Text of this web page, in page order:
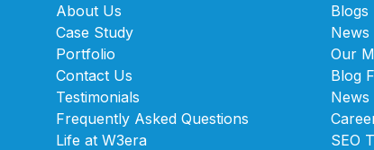
About Us
Case Study
Portfolio
Contact Us
Testimonials
Frequently Asked Questions
Life at W3era
Blogs
News
Our
Blog
News
SEO